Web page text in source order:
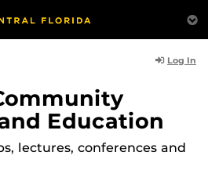
Log In
Education
lectures, conferences and